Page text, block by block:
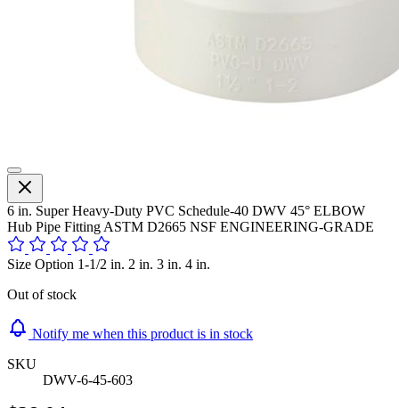
6 in. Super Heavy-Duty PVC Schedule-40 DWV 45° ELBOW
Hub Pipe Fitting ASTM D2665 NSF ENGINEERING-GRADE
Size Option 1-1/2 in. 2 in. 3 in. 4 in.
Out of stock
Notify me when this product is in stock
SKU
DWV-6-45-603